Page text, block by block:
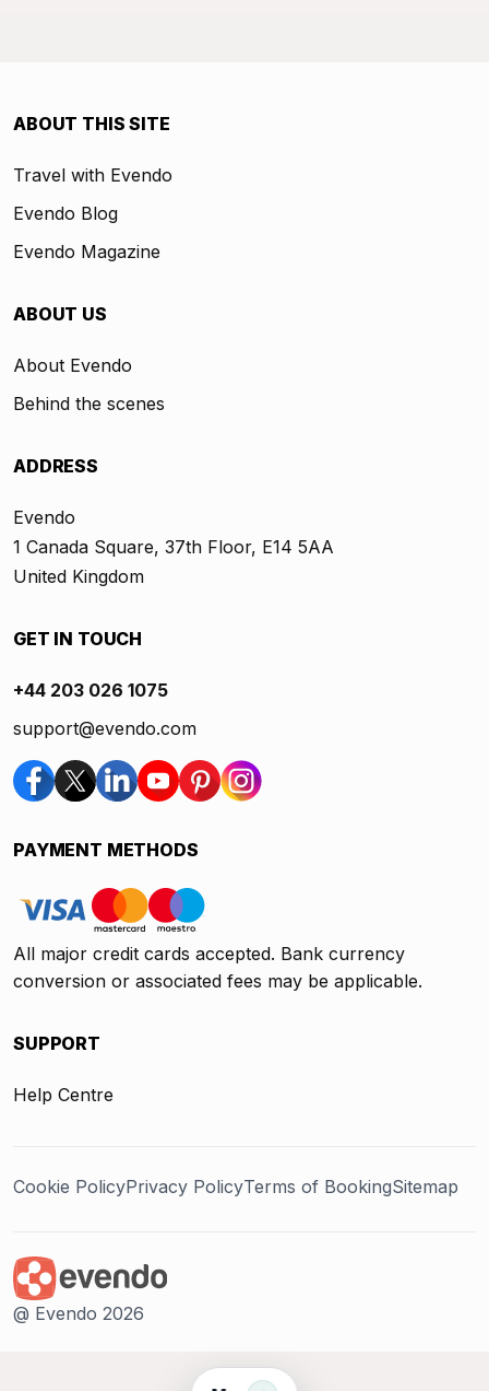
ABOUT THIS SITE
Travel with Evendo
Evendo Blog
Evendo Magazine
ABOUT US
About Evendo
Behind the scenes
ADDRESS
Evendo
1 Canada Square, 37th Floor, E14 5AA
United Kingdom
GET IN TOUCH
+44 203 026 1075
support@evendo.com
PAYMENT METHODS
All major credit cards accepted. Bank currency
conversion or associated fees may be applicable.
SUPPORT
Help Centre
Cookie PolicyPrivacy PolicyTerms of BookingSitemap
@ Evendo 2026